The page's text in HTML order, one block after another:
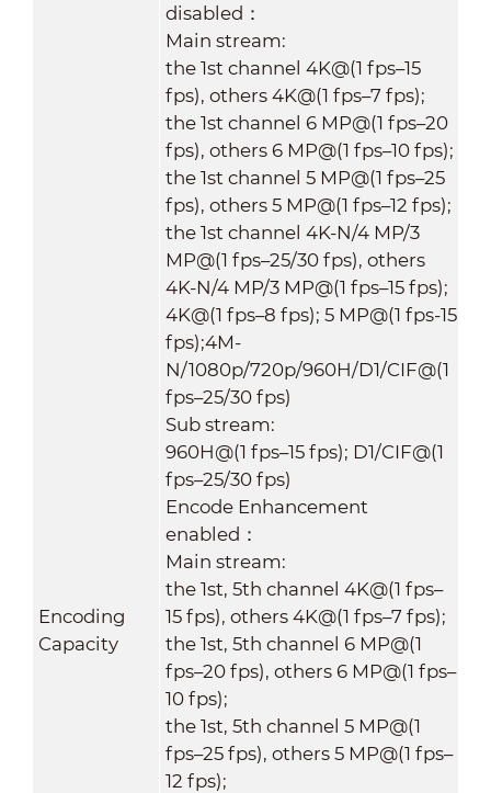
Encoding
Capacity
disabled：
Main stream:
the 1st channel 4K@(1 fps–15
fps), others 4K@(1 fps–7 fps);
the 1st channel 6 MP@(1 fps–20
fps), others 6 MP@(1 fps–10 fps);
the 1st channel 5 MP@(1 fps–25
fps), others 5 MP@(1 fps–12 fps);
the 1st channel 4K-N/4 MP/3
MP@(1 fps–25/30 fps), others
4K-N/4 MP/3 MP@(1 fps–15 fps);
4K@(1 fps–8 fps); 5 MP@(1 fps-15
fps);4M-
N/1080p/720p/960H/D1/CIF@(1
fps–25/30 fps)
Sub stream:
960H@(1 fps–15 fps); D1/CIF@(1
fps–25/30 fps)
Encode Enhancement
enabled：
Main stream:
the 1st, 5th channel 4K@(1 fps–
15 fps), others 4K@(1 fps–7 fps);
the 1st, 5th channel 6 MP@(1
fps–20 fps), others 6 MP@(1 fps–
10 fps);
the 1st, 5th channel 5 MP@(1
fps–25 fps), others 5 MP@(1 fps–
12 fps);